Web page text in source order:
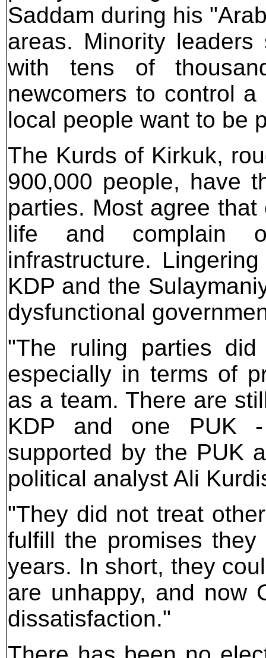
Saddam during his
areas. Minority
with tens of
newcomers to control
local people want to be
The Kurds of Kirkuk,
900,000 people, have
parties. Most agree
life and complain
infrastructure.
KDP and the
dysfunctional
"The ruling parties
especially in terms of
as a team. There are
KDP and one PUK
supported by the PUK
political analyst Ali
"They did not treat
fulfill the promises
years. In short, they
are unhappy, and now
dissatisfaction."